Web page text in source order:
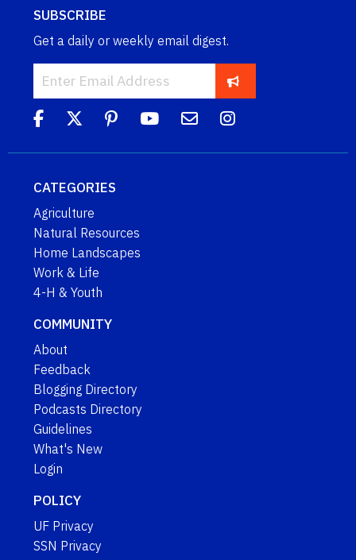
SUBSCRIBE
Get a daily or weekly email digest.
CATEGORIES
Agriculture
Natural Resources
Home Landscapes
Work & Life
4-H & Youth
COMMUNITY
About
Feedback
Blogging Directory
Podcasts Directory
Guidelines
What's New
Login
POLICY
UF Privacy
SSN Privacy